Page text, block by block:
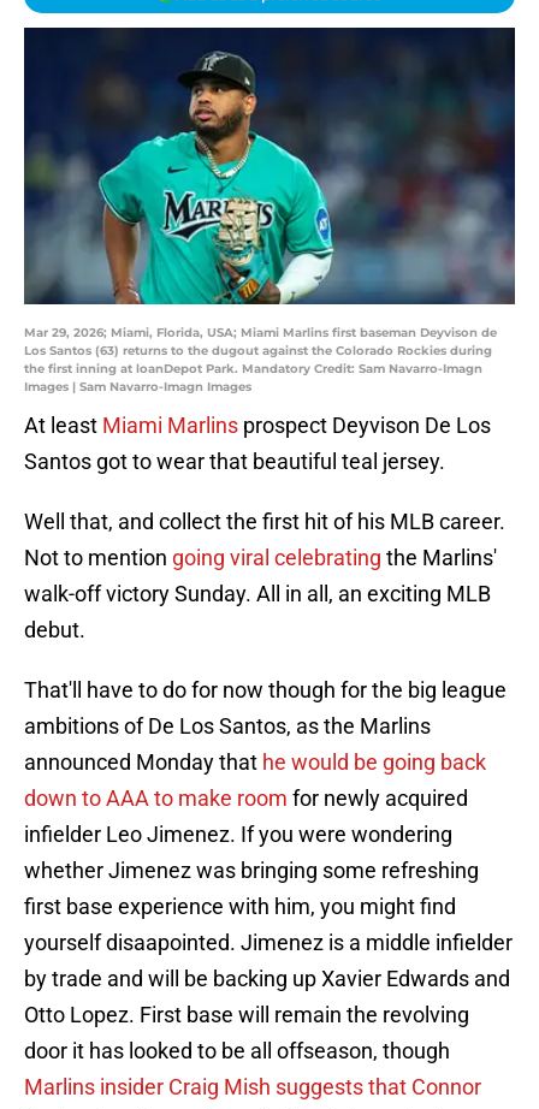
Mar 29, 2026; Miami, Florida, USA; Miami Marlins first baseman Deyvison de
Los Santos (63) returns to the dugout against the Colorado Rockies during
the first inning at loanDepot Park. Mandatory Credit: Sam Navarro-Imagn
Images | Sam Navarro-Imagn Images
At least Miami Marlins prospect Deyvison De Los
Santos got to wear that beautiful teal jersey.
Well that, and collect the first hit of his MLB career.
Not to mention going viral celebrating the Marlins'
walk-off victory Sunday. All in all, an exciting MLB
debut.
That'll have to do for now though for the big league
ambitions of De Los Santos, as the Marlins
announced Monday that he would be going back
down to AAA to make room for newly acquired
infielder Leo Jimenez. If you were wondering
whether Jimenez was bringing some refreshing
first base experience with him, you might find
yourself disaapointed. Jimenez is a middle infielder
by trade and will be backing up Xavier Edwards and
Otto Lopez. First base will remain the revolving
door it has looked to be all offseason, though
Marlins insider Craig Mish suggests that Connor